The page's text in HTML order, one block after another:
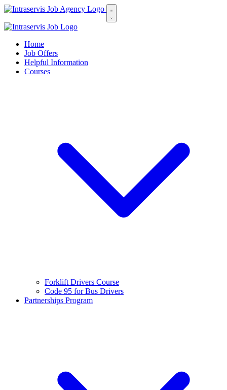
Home
Job Offers
Helpful Information
Courses
Forklift Drivers Course
Code 95 for Bus Drivers
Partnerships Program